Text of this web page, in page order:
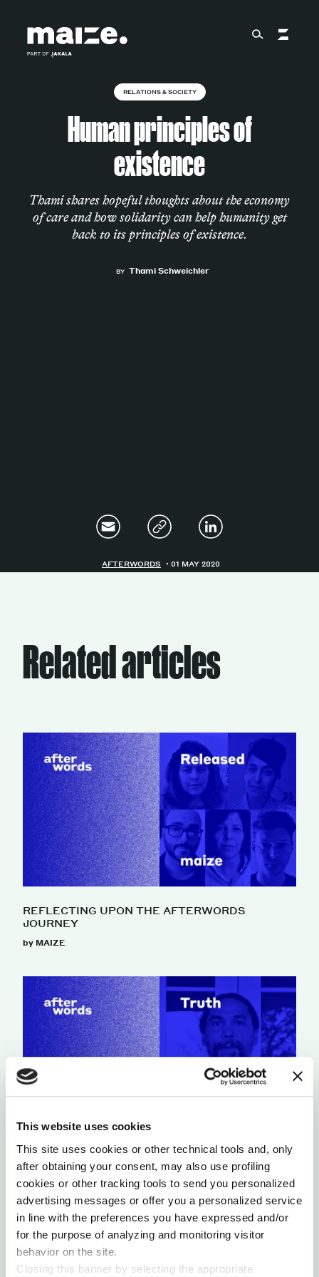
This website uses cookies
This site uses cookies or other technical tools and, only
after obtaining your consent, may also use profiling
cookies or other tracking tools to send you personalized
advertising messages or offer you a personalized service
in line with the preferences you have expressed and/or
for the purpose of analyzing and monitoring visitor
behavior on the site.
Closing this banner by selecting the appropriate
About
Services
Works
RELATIONS & SOCIETY
Human principles of
existence
Thami shares hopeful thoughts about the economy
of care and how solidarity can help humanity get
back to its principles of existence.
BY Thami Schweichler
AFTERWORDS 01 MAY 2020
Related articles
REFLECTING UPON THE AFTERWORDS
JOURNEY
by MAIZE
A LIGHT THAT NEVER GOES OUT
by Chris Chavez